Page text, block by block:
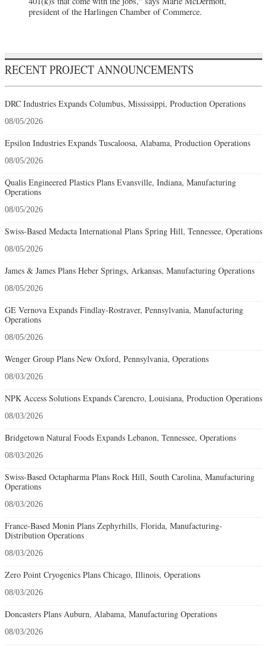
president of the Harlingen Chamber of Commerce.
RECENT PROJECT ANNOUNCEMENTS
DRC Industries Expands Columbus, Mississippi, Production Operations
08/05/2026
Epsilon Industries Expands Tuscaloosa, Alabama, Production Operations
08/05/2026
Qualis Engineered Plastics Plans Evansville, Indiana, Manufacturing
Operations
08/05/2026
Swiss-Based Medacta International Plans Spring Hill, Tennessee, Operations
08/05/2026
James & James Plans Heber Springs, Arkansas, Manufacturing Operations
08/05/2026
GE Vernova Expands Findlay-Rostraver, Pennsylvania, Manufacturing
Operations
08/05/2026
Wenger Group Plans New Oxford, Pennsylvania, Operations
08/03/2026
NPK Access Solutions Expands Carencro, Louisiana, Production Operations
08/03/2026
Bridgetown Natural Foods Expands Lebanon, Tennessee, Operations
08/03/2026
Swiss-Based Octapharma Plans Rock Hill, South Carolina, Manufacturing
Operations
08/03/2026
France-Based Monin Plans Zephyrhills, Florida, Manufacturing-
Distribution Operations
08/03/2026
Zero Point Cryogenics Plans Chicago, Illinois, Operations
08/03/2026
Doncasters Plans Auburn, Alabama, Manufacturing Operations
08/03/2026